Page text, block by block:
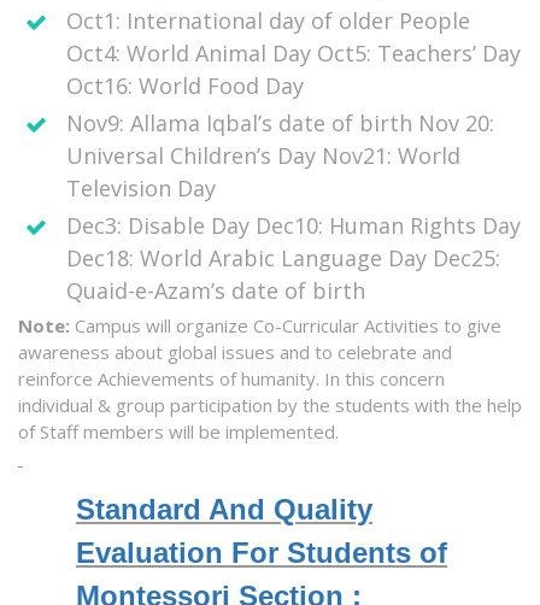
Oct1: International day of older People
Oct4: World Animal Day Oct5: Teachers’ Day
Oct16: World Food Day
Nov9: Allama Iqbal’s date of birth Nov 20:
Universal Children’s Day Nov21: World
Television Day
Dec3: Disable Day Dec10: Human Rights Day
Dec18: World Arabic Language Day Dec25:
Quaid-e-Azam’s date of birth
Note: Campus will organize Co-Curricular Activities to give
awareness about global issues and to celebrate and
reinforce Achievements of humanity. In this concern
individual & group participation by the students with the help
of Staff members will be implemented.
Standard And Quality
Evaluation For Students of
Montessori Section :